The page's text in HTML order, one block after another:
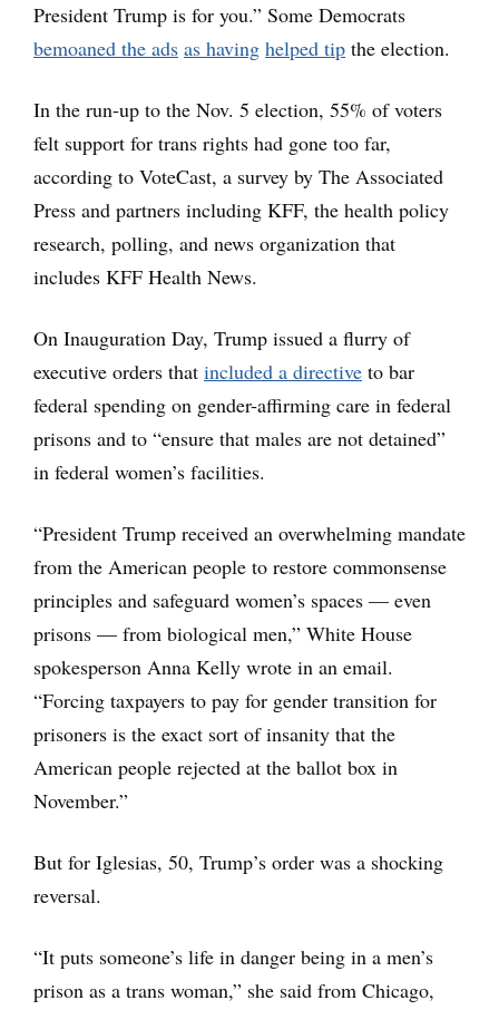
President Trump is for you.” Some Democrats
bemoaned the ads as having helped tip the election.
In the run-up to the Nov. 5 election, 55% of voters
felt support for trans rights had gone too far,
according to VoteCast, a survey by The Associated
Press and partners including KFF, the health policy
research, polling, and news organization that
includes KFF Health News.
On Inauguration Day, Trump issued a flurry of
executive orders that included a directive to bar
federal spending on gender-affirming care in federal
prisons and to “ensure that males are not detained”
in federal women’s facilities.
“President Trump received an overwhelming mandate
from the American people to restore commonsense
principles and safeguard women’s spaces — even
prisons — from biological men,” White House
spokesperson Anna Kelly wrote in an email.
“Forcing taxpayers to pay for gender transition for
prisoners is the exact sort of insanity that the
American people rejected at the ballot box in
November.”
But for Iglesias, 50, Trump’s order was a shocking
reversal.
“It puts someone’s life in danger being in a men’s
prison as a trans woman,” she said from Chicago,